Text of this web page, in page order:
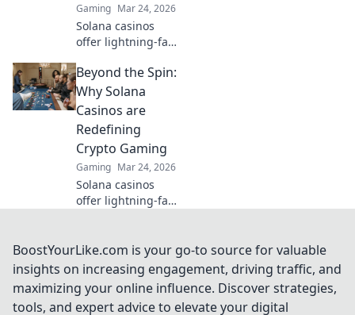
Gaming Mar 24, 2026
Solana casinos
offer lightning-fast
decentralized
gaming.
Experience the
future of online
gambling!
Beyond the Spin:
Why Solana
Casinos are
Redefining
Crypto Gaming
Gaming Mar 24, 2026
Solana casinos
offer lightning-fast
they're
revolutionizing the
BoostYourLike.com is your go-to source for valuable
insights on increasing engagement, driving traffic, and
maximizing your online influence. Discover strategies,
tools, and expert advice to elevate your digital